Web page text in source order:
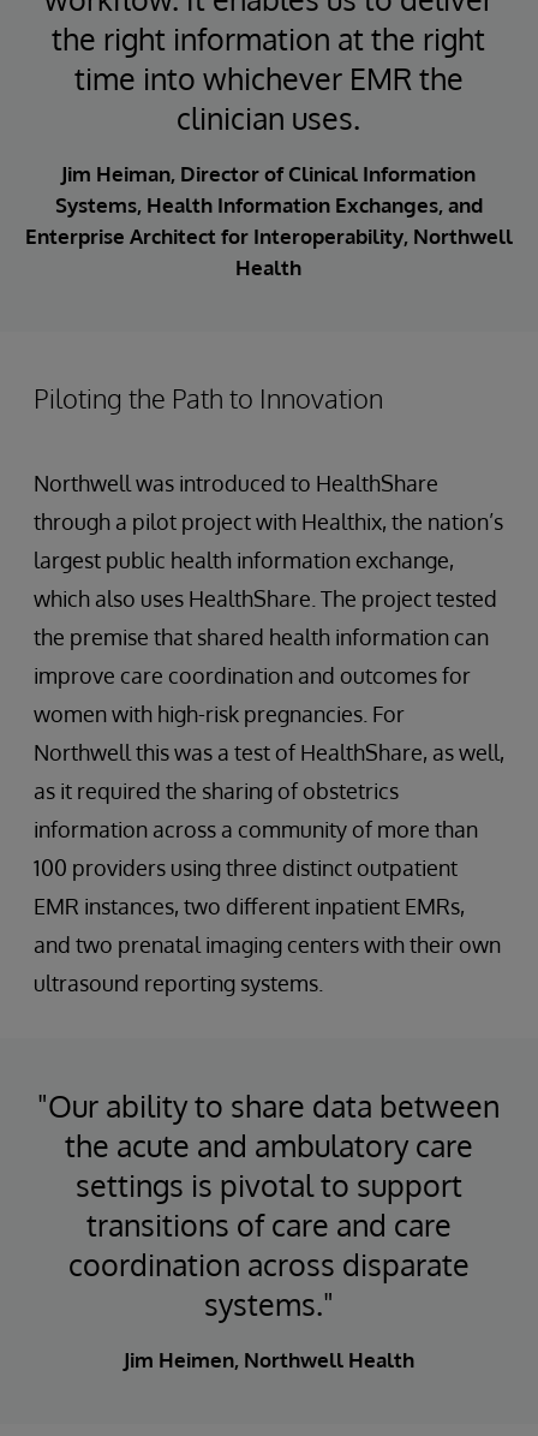
the right information at the right
time into whichever EMR the
clinician uses.
Jim Heiman, Director of Clinical Information
Systems, Health Information Exchanges, and
Enterprise Architect for Interoperability, Northwell
Health
Piloting the Path to Innovation
Northwell was introduced to HealthShare
through a pilot project with Healthix, the nation’s
largest public health information exchange,
which also uses HealthShare. The project tested
the premise that shared health information can
improve care coordination and outcomes for
women with high-risk pregnancies. For
Northwell this was a test of HealthShare, as well,
as it required the sharing of obstetrics
information across a community of more than
100 providers using three distinct outpatient
EMR instances, two different inpatient EMRs,
and two prenatal imaging centers with their own
ultrasound reporting systems.
"Our ability to share data between
the acute and ambulatory care
settings is pivotal to support
transitions of care and care
coordination across disparate
systems."
Jim Heimen, Northwell Health